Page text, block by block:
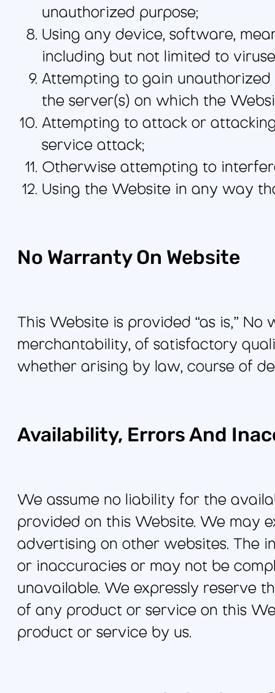
unauthorized purpose;
Using any device, software,
including but not limited to
Attempting to gain
the server(s) on which the
Attempting to attack or
service attack;
Otherwise attempting to
Using the Website in any way
No Warranty On Website
This Website is provided “as is,”
merchantability, of satisfactory
whether arising by law, course of
Availability, Errors And
We assume no liability for the
provided on this Website. We may
advertising on other websites. The
or inaccuracies or may not be
unavailable. We expressly reserve
of any product or service on this
product or service by us.